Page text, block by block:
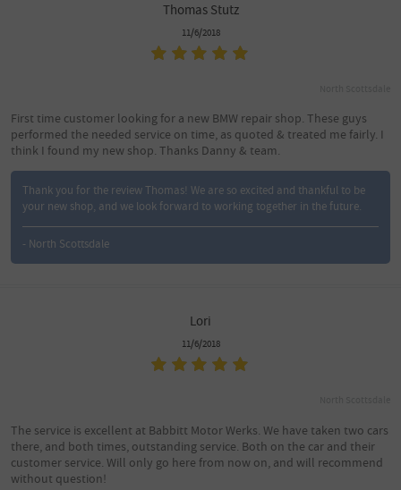
Thomas Stutz
11/6/2018
First time customer looking for a new BMW repair shop. These guys
performed the needed service on time, as quoted & treated me fairly. I
think I found my new shop. Thanks Danny & team.
Thank you for the review Thomas! We are so excited and thankful to be
your new shop, and we look forward to working together in the future.
- North Scottsdale
Lori
11/6/2018
The service is excellent at Babbitt Motor Werks. We have taken two cars
there, and both times, outstanding service. Both on the car and their
customer service. Will only go here from now on, and will recommend
without question!